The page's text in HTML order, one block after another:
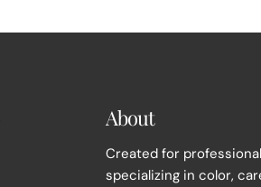
About
Created for
specializing in color,